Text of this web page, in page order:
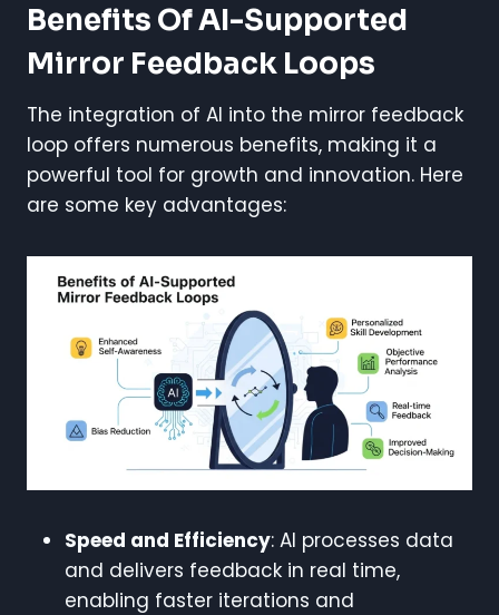
Benefits Of AI-Supported
Mirror Feedback Loops
The integration of AI into the mirror feedback
loop offers numerous benefits, making it a
powerful tool for growth and innovation. Here
are some key advantages:
Speed and Efficiency: AI processes data
and delivers feedback in real time,
enabling faster iterations and